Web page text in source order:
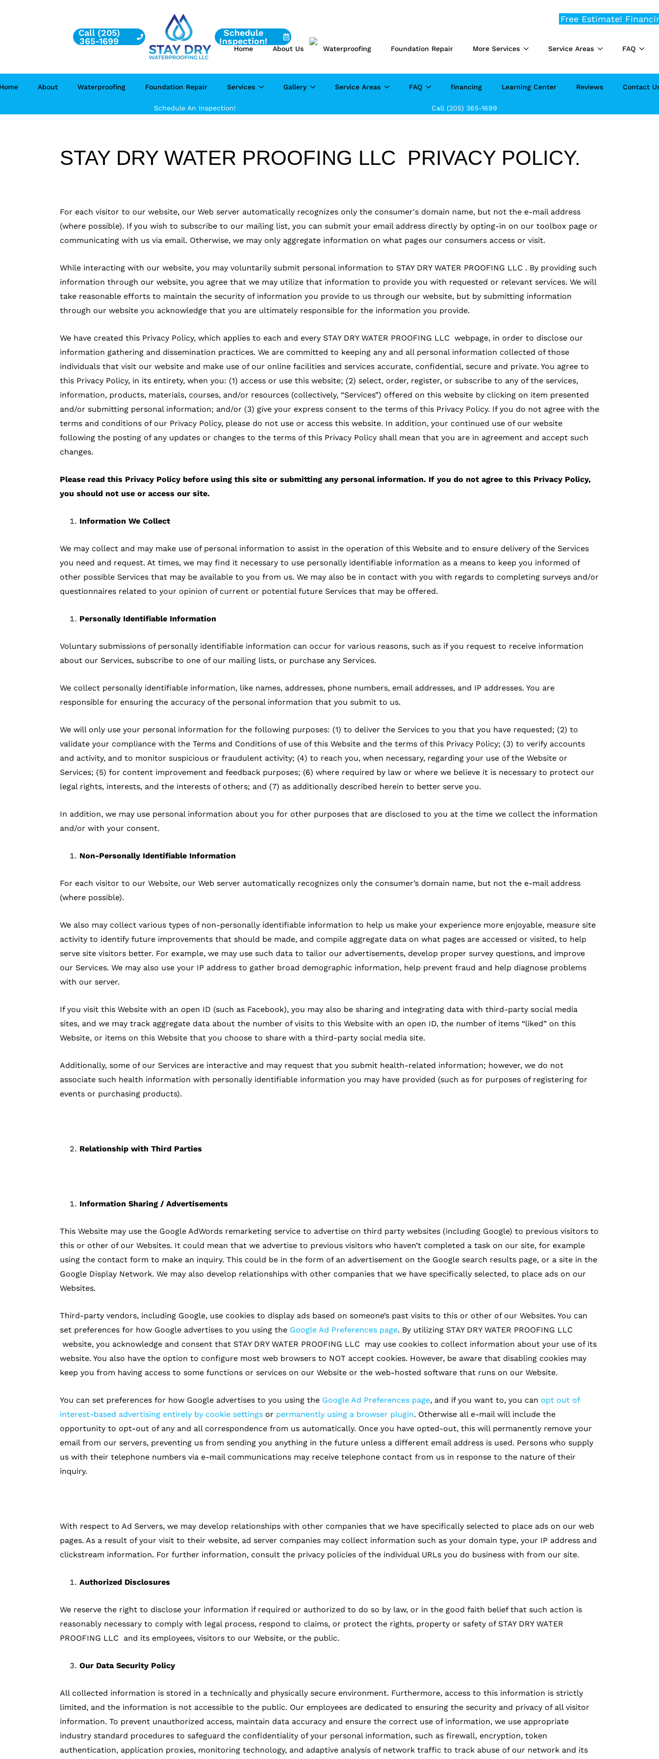
Call (205)
365-1699
Schedule
Inspection!
Free Estimate!
Home About Us Waterproofing Foundation Repair More Services Service Areas FAQ
About Waterproofing Foundation Repair Services Gallery Service Areas FAQ financing Learning Center Reviews Contact
Schedule An Inspection! Call (205) 365-1699
STAY DRY WATER PROOFING LLC PRIVACY POLICY.
For each visitor to our website, our Web server automatically recognizes only the consumer's domain name, but not the e-mail address
(where possible). If you wish to subscribe to our mailing list, you can submit your email address directly by opting-in on our toolbox page or
communicating with us via email. Otherwise, we may only aggregate information on what pages our consumers access or visit.
While interacting with our website, you may voluntarily submit personal information to STAY DRY WATER PROOFING LLC . By providing such
information through our website, you agree that we may utilize that information to provide you with requested or relevant services. We will
take reasonable efforts to maintain the security of information you provide to us through our website, but by submitting information
through our website you acknowledge that you are ultimately responsible for the information you provide.
We have created this Privacy Policy, which applies to each and every STAY DRY WATER PROOFING LLC webpage, in order to disclose our
information gathering and dissemination practices. We are committed to keeping any and all personal information collected of those
individuals that visit our website and make use of our online facilities and services accurate, confidential, secure and private. You agree to
this Privacy Policy, in its entirety, when you: (1) access or use this website; (2) select, order, register, or subscribe to any of the services,
information, products, materials, courses, and/or resources (collectively, “Services”) offered on this website by clicking on item presented
and/or submitting personal information; and/or (3) give your express consent to the terms of this Privacy Policy. If you do not agree with the
terms and conditions of our Privacy Policy, please do not use or access this website. In addition, your continued use of our website
following the posting of any updates or changes to the terms of this Privacy Policy shall mean that you are in agreement and accept such
changes.
Please read this Privacy Policy before using this site or submitting any personal information. If you do not agree to this Privacy Policy,
you should not use or access our site.
Information We Collect
We may collect and may make use of personal information to assist in the operation of this Website and to ensure delivery of the Services
you need and request. At times, we may find it necessary to use personally identifiable information as a means to keep you informed of
other possible Services that may be available to you from us. We may also be in contact with you with regards to completing surveys and/or
questionnaires related to your opinion of current or potential future Services that may be offered.
Personally Identifiable Information
Voluntary submissions of personally identifiable information can occur for various reasons, such as if you request to receive information
about our Services, subscribe to one of our mailing lists, or purchase any Services.
We collect personally identifiable information, like names, addresses, phone numbers, email addresses, and IP addresses. You are
responsible for ensuring the accuracy of the personal information that you submit to us.
We will only use your personal information for the following purposes: (1) to deliver the Services to you that you have requested; (2) to
validate your compliance with the Terms and Conditions of use of this Website and the terms of this Privacy Policy; (3) to verify accounts
and activity, and to monitor suspicious or fraudulent activity; (4) to reach you, when necessary, regarding your use of the Website or
Services; (5) for content improvement and feedback purposes; (6) where required by law or where we believe it is necessary to protect our
legal rights, interests, and the interests of others; and (7) as additionally described herein to better serve you.
In addition, we may use personal information about you for other purposes that are disclosed to you at the time we collect the information
and/or with your consent.
Non-Personally Identifiable Information
For each visitor to our Website, our Web server automatically recognizes only the consumer’s domain name, but not the e-mail address
(where possible).
We also may collect various types of non-personally identifiable information to help us make your experience more enjoyable, measure site
activity to identify future improvements that should be made, and compile aggregate data on what pages are accessed or visited, to help
serve site visitors better. For example, we may use such data to tailor our advertisements, develop proper survey questions, and improve
our Services. We may also use your IP address to gather broad demographic information, help prevent fraud and help diagnose problems
with our server.
If you visit this Website with an open ID (such as Facebook), you may also be sharing and integrating data with third-party social media
sites, and we may track aggregate data about the number of visits to this Website with an open ID, the number of items “liked” on this
Website, or items on this Website that you choose to share with a third-party social media site.
Additionally, some of our Services are interactive and may request that you submit health-related information; however, we do not
associate such health information with personally identifiable information you may have provided (such as for purposes of registering for
events or purchasing products).
Relationship with Third Parties
Information Sharing / Advertisements
This Website may use the Google AdWords remarketing service to advertise on third party websites (including Google) to previous visitors to
this or other of our Websites. It could mean that we advertise to previous visitors who haven’t completed a task on our site, for example
using the contact form to make an inquiry. This could be in the form of an advertisement on the Google search results page, or a site in the
Google Display Network. We may also develop relationships with other companies that we have specifically selected, to place ads on our
Websites.
Third-party vendors, including Google, use cookies to display ads based on someone’s past visits to this or other of our Websites. You can
set preferences for how Google advertises to you using the Google Ad Preferences page. By utilizing STAY DRY WATER PROOFING LLC
website, you acknowledge and consent that STAY DRY WATER PROOFING LLC may use cookies to collect information about your use of its
website. You also have the option to configure most web browsers to NOT accept cookies. However, be aware that disabling cookies may
keep you from having access to some functions or services on our Website or the web-hosted software that runs on our Website.
You can set preferences for how Google advertises to you using the Google Ad Preferences page, and if you want to, you can opt out of
interest-based advertising entirely by cookie settings or permanently using a browser plugin. Otherwise all e-mail will include the
opportunity to opt-out of any and all correspondence from us automatically. Once you have opted-out, this will permanently remove your
email from our servers, preventing us from sending you anything in the future unless a different email address is used. Persons who supply
us with their telephone numbers via e-mail communications may receive telephone contact from us in response to the nature of their
inquiry.
With respect to Ad Servers, we may develop relationships with other companies that we have specifically selected to place ads on our web
pages. As a result of your visit to their website, ad server companies may collect information such as your domain type, your IP address and
clickstream information. For further information, consult the privacy policies of the individual URLs you do business with from our site.
Authorized Disclosures
We reserve the right to disclose your information if required or authorized to do so by law, or in the good faith belief that such action is
reasonably necessary to comply with legal process, respond to claims, or protect the rights, property or safety of STAY DRY WATER
PROOFING LLC and its employees, visitors to our Website, or the public.
Our Data Security Policy
All collected information is stored in a technically and physically secure environment. Furthermore, access to this information is strictly
limited, and the information is not accessible to the public. Our employees are dedicated to ensuring the security and privacy of all visitor
information. To prevent unauthorized access, maintain data accuracy and ensure the correct use of information, we use appropriate
industry standard procedures to safeguard the confidentiality of your personal information, such as firewall, encryption, token
authentication, application proxies, monitoring technology, and adaptive analysis of network traffic to track abuse of our network and its